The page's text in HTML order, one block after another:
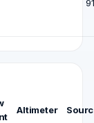
91
Altimeter